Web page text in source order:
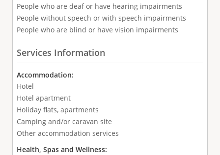
People who are deaf or have hearing impairments
People without speech or with speech impairments
People who are blind or have vision impairments
Services Information
Accommodation:
Hotel
Hotel apartment
Holiday flats, apartments
Camping and/or caravan site
Other accommodation services
Health, Spas and Wellness: